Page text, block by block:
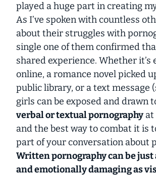
played a huge part in creating
As I’ve spoken with countless
about their struggles with
single one of them confirmed
shared experience. Whether it’s
online, a romance novel picked
public library, or a text message
girls can be exposed and drawn
verbal or textual pornography at
and the best way to combat it is
part of your conversation about
Written pornography can be just
and emotionally damaging as